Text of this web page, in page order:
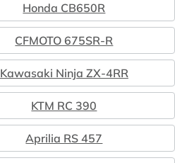
Honda CB650R
CFMOTO 675SR-R
Kawasaki Ninja ZX-4RR
KTM RC 390
Aprilia RS 457